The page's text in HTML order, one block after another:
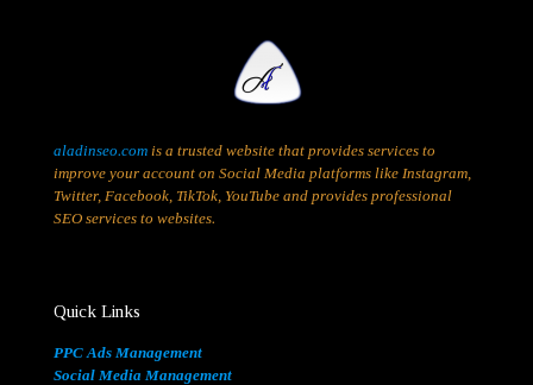
aladinseo.com is a trusted website that provides services to
improve your account on Social Media platforms like Instagram,
Twitter, Facebook, TikTok, YouTube and provides professional
SEO services to websites.
Quick Links
PPC Ads Management
Social Media Management